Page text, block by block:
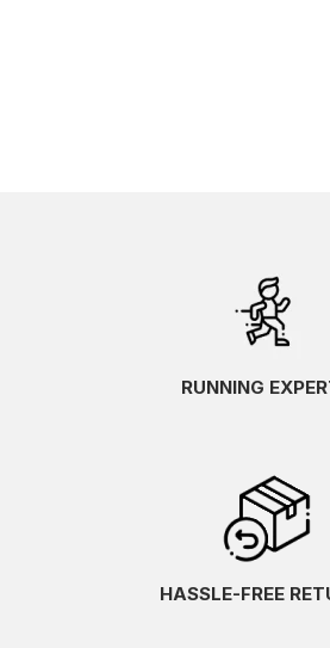
RUNNING
HASSLE-FREE